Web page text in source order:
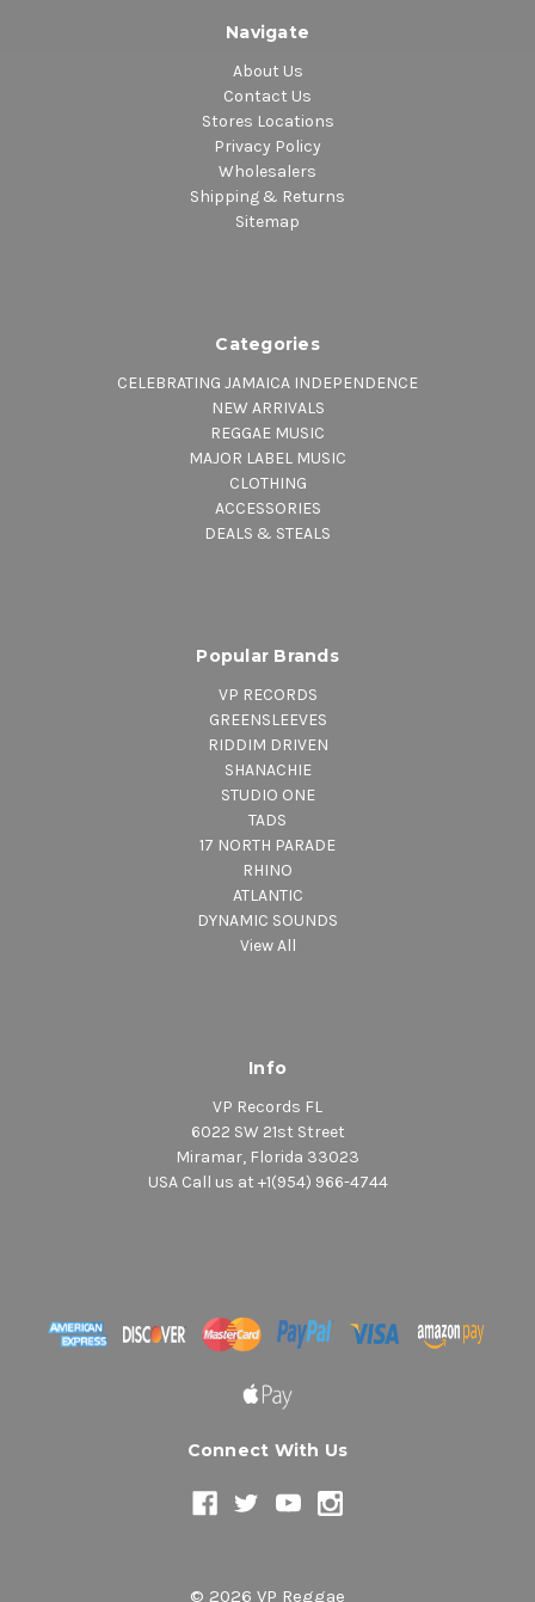
Navigate
About Us
Contact Us
Stores Locations
Privacy Policy
Wholesalers
Shipping & Returns
Sitemap
Categories
CELEBRATING JAMAICA INDEPENDENCE
NEW ARRIVALS
REGGAE MUSIC
MAJOR LABEL MUSIC
CLOTHING
ACCESSORIES
DEALS & STEALS
Popular Brands
VP RECORDS
GREENSLEEVES
RIDDIM DRIVEN
SHANACHIE
STUDIO ONE
TADS
17 NORTH PARADE
RHINO
ATLANTIC
DYNAMIC SOUNDS
View All
Info
VP Records FL
6022 SW 21st Street
Miramar, Florida 33023
USA Call us at +1(954) 966-4744
Connect With Us
© 2026 VP Reggae